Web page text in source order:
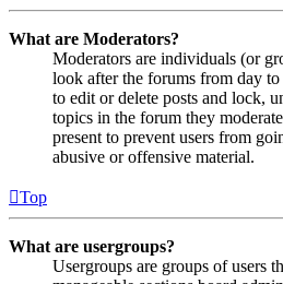
What are Moderators?
Moderators are individuals (or
look after the forums from day
to edit or delete posts and lock,
topics in the forum they
present to prevent users from
abusive or offensive material.
Top
What are usergroups?
Usergroups are groups of users